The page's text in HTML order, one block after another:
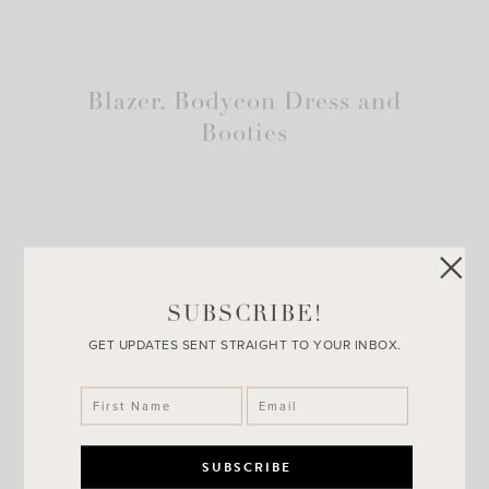
Blazer, Bodycon Dress and
Booties
SUBSCRIBE!
GET UPDATES SENT STRAIGHT TO YOUR INBOX.